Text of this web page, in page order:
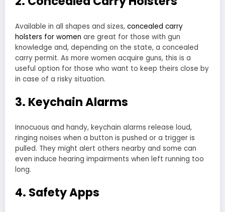
Available in all shapes and sizes, concealed carry
holsters for women are great for those with gun
knowledge and, depending on the state, a concealed
carry permit. As more women acquire guns, this is a
useful option for those who want to keep theirs close by
in case of a risky situation.
3. Keychain Alarms
Innocuous and handy, keychain alarms release loud,
ringing noises when a button is pushed or a trigger is
pulled. They might alert others nearby and some can
even induce hearing impairments when left running too
long.
4. Safety Apps